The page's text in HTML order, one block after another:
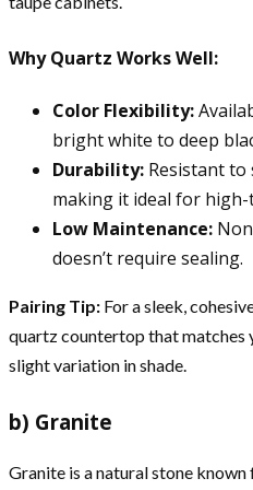
Why Quartz Works Well:
Color Flexibility:
bright white to deep
Durability: Resistant to
making it ideal for
Low Maintenance:
doesn’t require sealing.
Pairing Tip: For a sleek,
quartz countertop that matches
slight variation in shade.
b) Granite
Granite is a natural stone